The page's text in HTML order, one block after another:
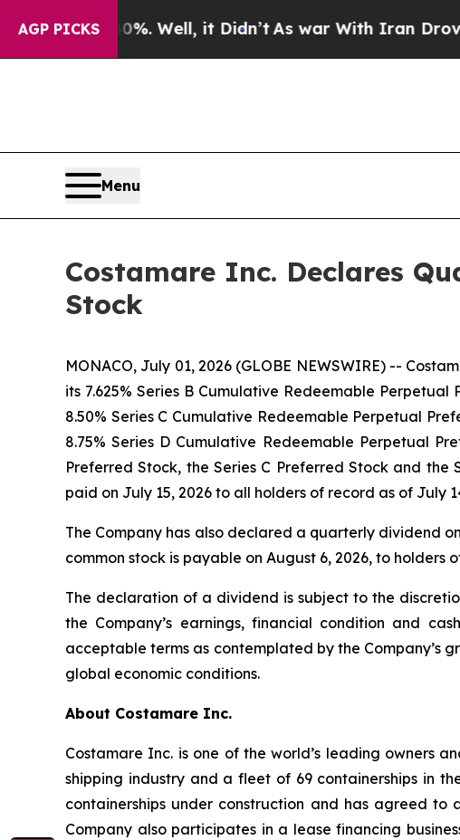
AGP PICKS
40%. Well, it Didn’t As war With Iran Drove oil
Menu
Costamare Inc. Declares
Stock
MONACO, July 01, 2026 (GLOBE NEWSWIRE) --
its 7.625% Series B Cumulative Redeemable Perpetual
8.50% Series C Cumulative Redeemable Perpetual
8.75% Series D Cumulative Redeemable Perpetual
Preferred Stock, the Series C Preferred Stock and
paid on July 15, 2026 to all holders of record as of July
The Company has also declared a quarterly dividend
common stock is payable on August 6, 2026, to holders
The declaration of a dividend is subject to the
the Company’s earnings, financial condition and
acceptable terms as contemplated by the Company’s
global economic conditions.
About Costamare Inc.
Costamare Inc. is one of the world’s leading owners
shipping industry and a fleet of 69 containerships in
containerships under construction and has agreed
Company also participates in a lease financing